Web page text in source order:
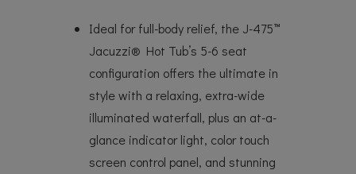
Ideal for full-body relief, the J-475™
Jacuzzi® Hot Tub’s 5-6 seat
configuration offers the ultimate in
style with a relaxing, extra-wide
illuminated waterfall, plus an at-a-
glance indicator light, color touch
screen control panel, and stunning